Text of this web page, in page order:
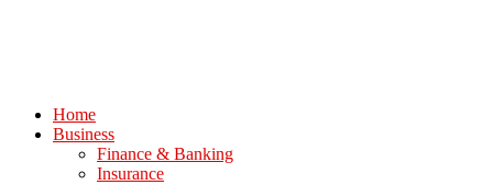
Home
Business
Finance & Banking
Insurance